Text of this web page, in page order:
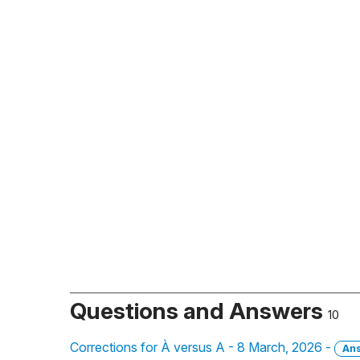
Questions and Answers 10
Corrections for À versus A - 8 March, 2026 -